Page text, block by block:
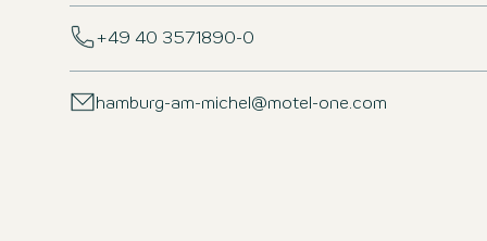
+49 40 3571890-0
hamburg-am-michel@motel-one.com